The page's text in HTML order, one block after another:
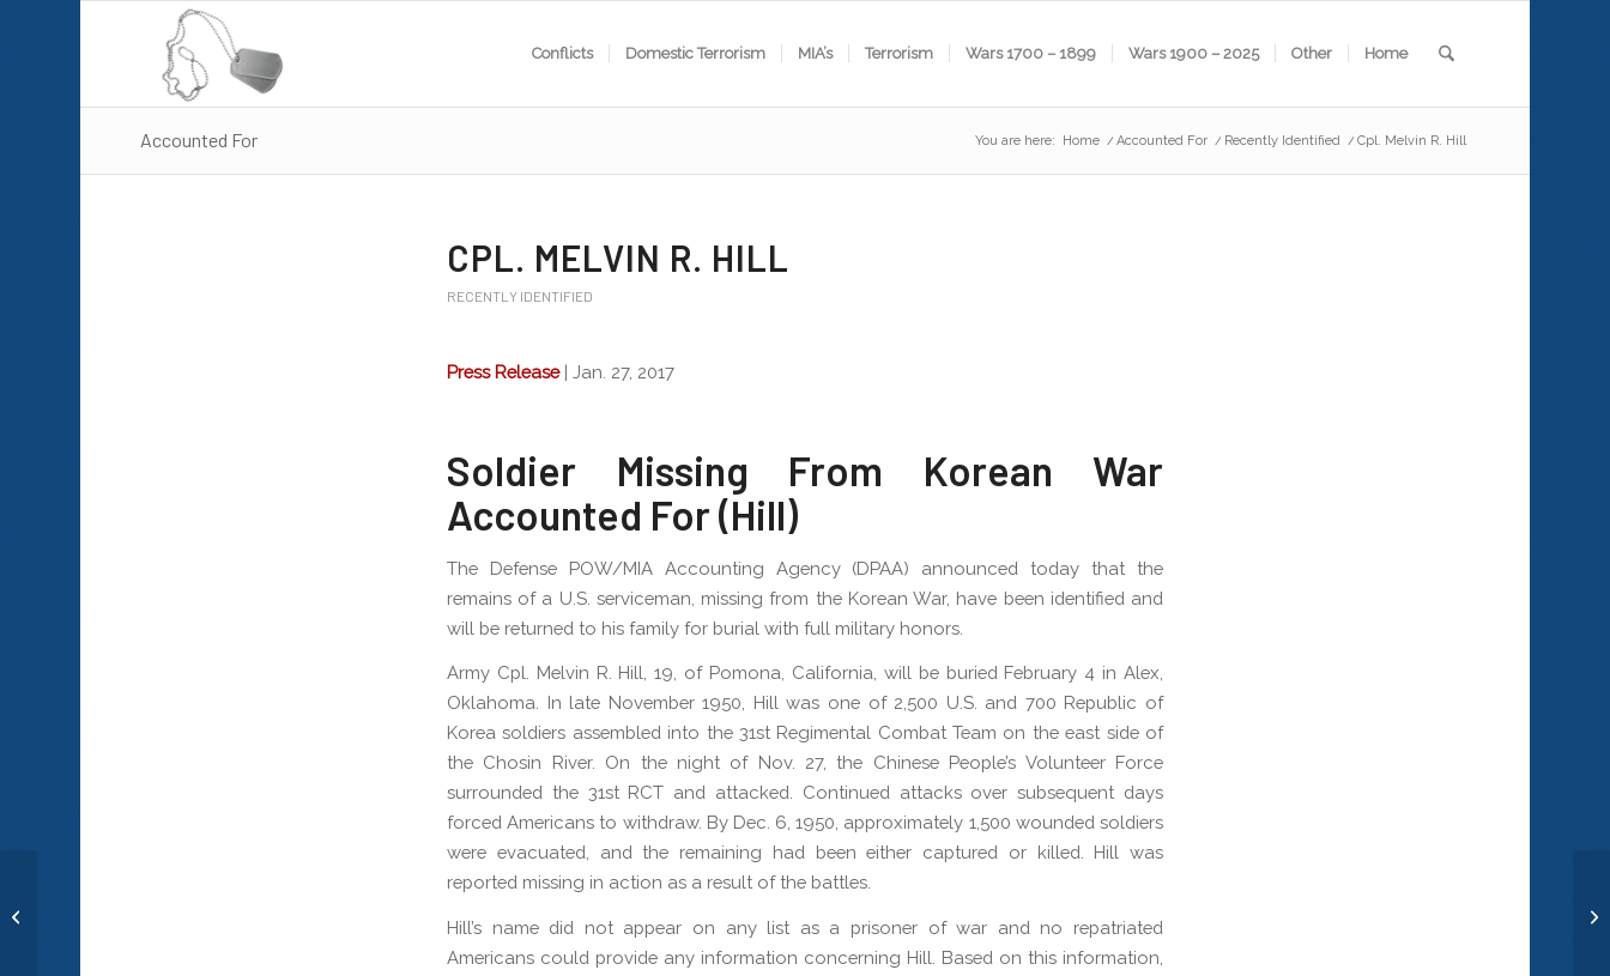
Conflicts Domestic Terrorism MIA’s Terrorism Wars 1700 – 1899 Wars 1900 – 2025 Other Home
Accounted For You are here: Home / Accounted For / Recently Identified / Cpl. Melvin R. Hill
CPL. MELVIN R. HILL
RECENTLY IDENTIFIED
Press Release| Jan. 27, 2017
Soldier Missing From Korean War
Accounted For (Hill)
The Defense POW/MIA Accounting Agency (DPAA) announced today that the
remains of a U.S. serviceman, missing from the Korean War, have been identified and
will be returned to his family for burial with full military honors.
Army Cpl. Melvin R. Hill, 19, of Pomona, California, will be buried February 4 in Alex,
Oklahoma. In late November 1950, Hill was one of 2,500 U.S. and 700 Republic of
Korea soldiers assembled into the 31st Regimental Combat Team on the east side of
the Chosin River. On the night of Nov. 27, the Chinese People’s Volunteer Force
surrounded the 31st RCT and attacked. Continued attacks over subsequent days
forced Americans to withdraw. By Dec. 6, 1950, approximately 1,500 wounded soldiers
were evacuated, and the remaining had been either captured or killed. Hill was
reported missing in action as a result of the battles.
Hill’s name did not appear on any list as a prisoner of war and no repatriated
Americans could provide any information concerning Hill. Based on this information,